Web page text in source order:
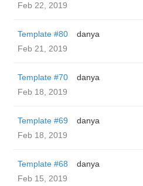
Feb 22, 2019
Template #80
danya
Feb 21, 2019
Template #70
danya
Feb 18, 2019
Template #69
danya
Feb 18, 2019
Template #68
danya
Feb 15, 2019